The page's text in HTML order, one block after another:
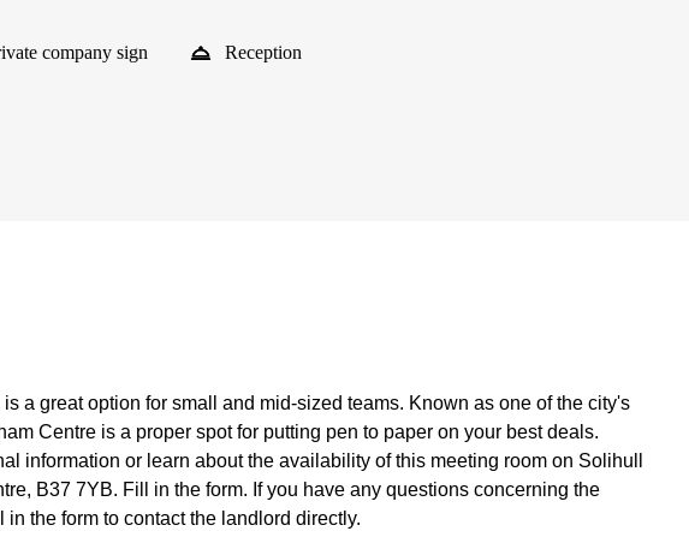
company sign Reception
a great option for small and mid-sized teams. Known as one of the city's
Centre is a proper spot for putting pen to paper on your best deals.
information or learn about the availability of this meeting room on Solihull
B37 7YB. Fill in the form. If you have any questions concerning the
the form to contact the landlord directly.